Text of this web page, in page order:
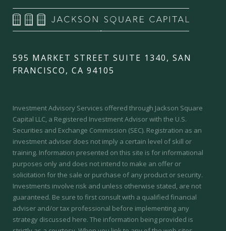
595 MARKET STREET SUITE 1340, SAN
FRANCISCO, CA 94105
Investment Advisory Services offered through Jackson Square
Capital LLC, a Registered Investment Advisor with the U.S.
Securities and Exchange Commission (SEC). Registration as an
investment adviser does not imply a certain level of skill or
training. Information presented on this site is for informational
purposes only and does not intend to make an offer or
solicitation for the sale or purchase of any product or security.
Investments involve risk and unless otherwise stated, are not
guaranteed. Be sure to first consult with a qualified financial
adviser and/or tax professional before implementing any
strategy discussed here. The information being provided is